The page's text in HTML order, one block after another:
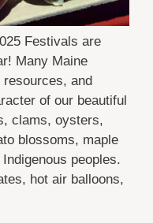
Festivals are
Many Maine
and
of our beautiful
clams, oysters,
blossoms, maple
peoples.
hot air balloons,